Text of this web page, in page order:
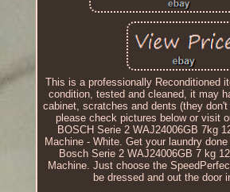
This is a professionally Reconditioned
condition, tested and cleaned, it may
cabinet, scratches and dents (they don't
please check pictures below or visit
BOSCH Serie 2 WAJ24006GB 7kg
Machine - White. Get your laundry
Bosch Serie 2 WAJ24006GB 7 kg
Machine. Just choose the
be dressed and out the door